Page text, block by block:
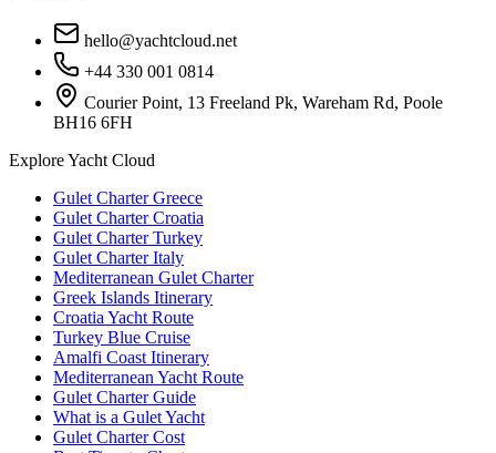
hello@yachtcloud.net
+44 330 001 0814
Courier Point, 13 Freeland Pk, Wareham Rd, Poole
BH16 6FH
Explore Yacht Cloud
Gulet Charter Greece
Gulet Charter Croatia
Gulet Charter Turkey
Gulet Charter Italy
Mediterranean Gulet Charter
Greek Islands Itinerary
Croatia Yacht Route
Turkey Blue Cruise
Amalfi Coast Itinerary
Mediterranean Yacht Route
Gulet Charter Guide
What is a Gulet Yacht
Gulet Charter Cost